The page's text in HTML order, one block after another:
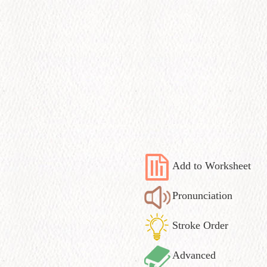
Add to Worksheet
Pronunciation
Stroke Order
Advanced